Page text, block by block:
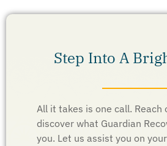
Step Into A
All it takes is one call. Reach
discover what Guardian
you. Let us assist you on